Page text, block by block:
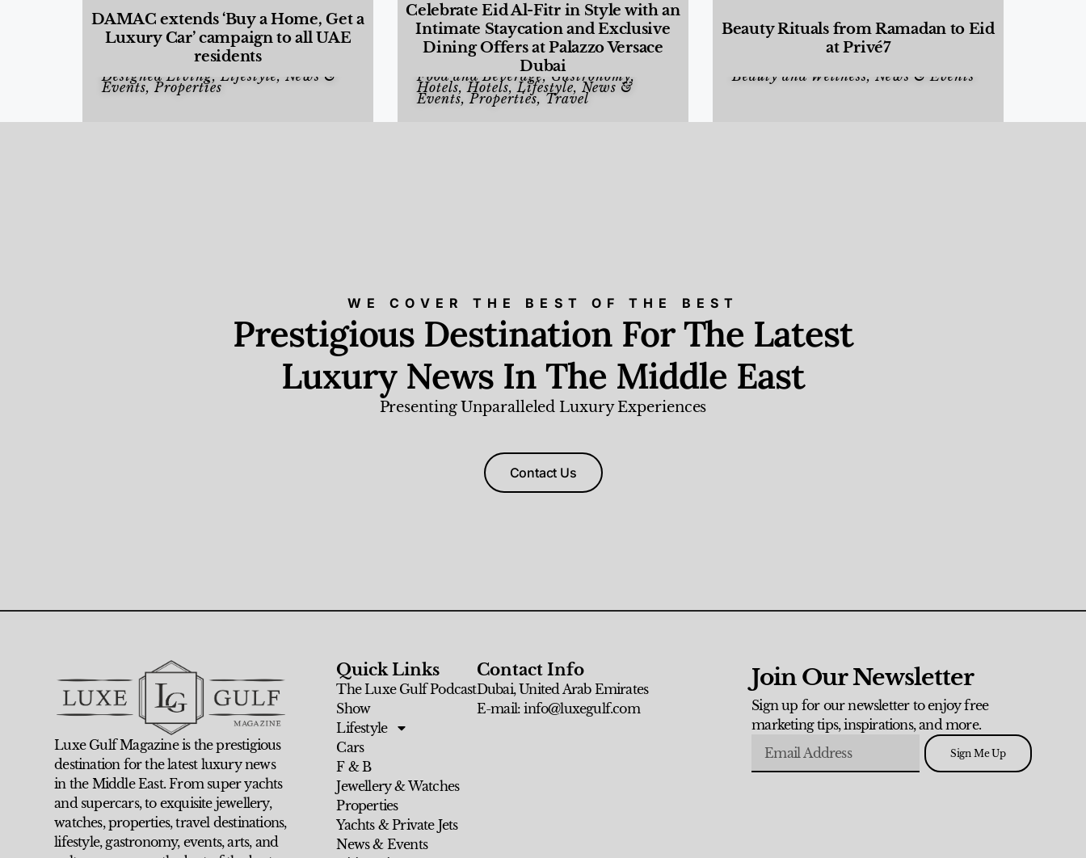
DAMAC extends ‘Buy a Home, Get a
Luxury Car’ campaign to all UAE
residents
Designed Living,Lifestyle, News &
Events,Properties
Celebrate Eid Al-Fitr in Style with an
Intimate Staycation and Exclusive
Dining Offers at Palazzo Versace
Dubai
Food and Beverage,Gastronomy,
Hotels,Hotels,Lifestyle, News &
Events,Properties, Travel
Beauty Rituals from Ramadan to Eid
at Privé7
Beauty and Wellness, News & Events
WE COVER THE BEST OF THE BEST
Prestigious Destination For The Latest
Luxury News In The Middle East
Presenting Unparalleled Luxury Experiences
Contact Us
Luxe Gulf Magazine is the prestigious
destination for the latest luxury news
in the Middle East. From super yachts
and supercars, to exquisite jewellery,
watches, properties, travel destinations,
lifestyle, gastronomy, events, arts, and
Quick Links
The Luxe Gulf Podcast
Show
Lifestyle
Cars
F & B
Jewellery & Watches
Properties
Yachts & Private Jets
News & Events
Contact Info
Dubai, United Arab Emirates
E-mail: info@luxegulf.com
Join Our Newsletter
Sign up for our newsletter to enjoy free
marketing tips, inspirations, and more.
Sign Me Up